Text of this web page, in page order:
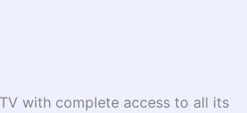
with complete access to all its